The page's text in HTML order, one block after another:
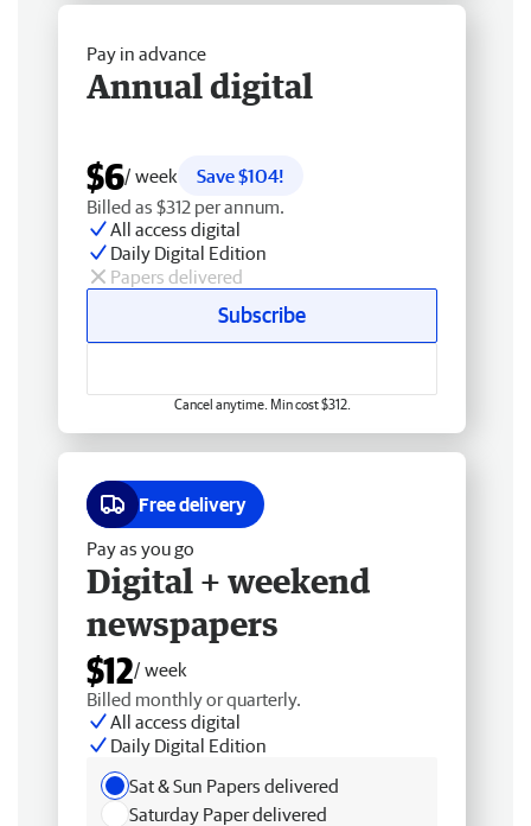
Pay in advance
Annual digital
$6/ week
Save $104!
Billed as $312 per annum.
All access digital
Daily Digital Edition
Papers delivered
Subscribe
Cancel anytime. Min cost $312.
Free delivery
Pay as you go
Digital + weekend
newspapers
$12/ week
Billed monthly or quarterly.
All access digital
Daily Digital Edition
Sat & Sun Papers delivered
Saturday Paper delivered